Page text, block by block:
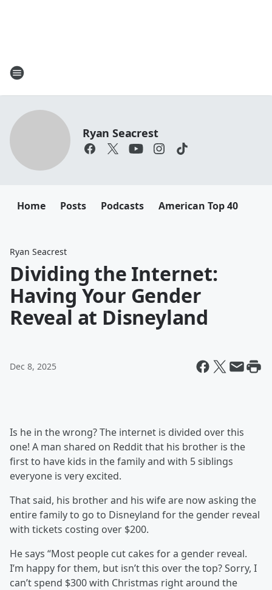
Ryan Seacrest
Home Posts Podcasts American Top 40
Ryan Seacrest
Dividing the Internet:
Having Your Gender
Reveal at Disneyland
Dec 8, 2025
Is he in the wrong? The internet is divided over this
one! A man shared on Reddit that his brother is the
first to have kids in the family and with 5 siblings
everyone is very excited.
That said, his brother and his wife are now asking the
entire family to go to Disneyland for the gender reveal
with tickets costing over $200.
He says “Most people cut cakes for a gender reveal.
I’m happy for them, but isn’t this over the top? Sorry, I
can’t spend $300 with Christmas right around the